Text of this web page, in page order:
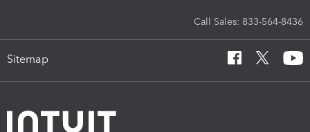
Call Sales: 833-564-8436
Sitemap